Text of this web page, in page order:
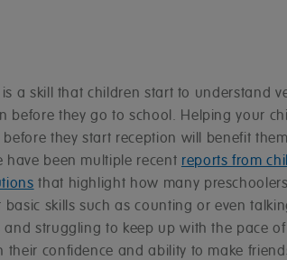
a skill that children start to understand
before they go to school. Helping your
they start reception will benefit
have been multiple recent reports from
that highlight how many
skills such as counting or even
and struggling to keep up with the pace
their confidence and ability to make